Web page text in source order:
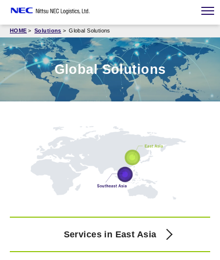
HOME Solutions Global Solutions
Global Solutions
Services in East Asia